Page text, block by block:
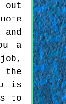
out
a
the
is
to